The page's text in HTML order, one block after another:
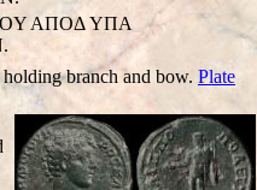
AΠOΔ YΠA
branch and bow. Plate